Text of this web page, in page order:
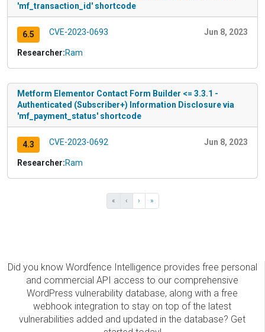
'mf_transaction_id' shortcode
6.5 CVE-2023-0693 Jun 8, 2023
Researcher:Ram
Metform Elementor Contact Form Builder <= 3.3.1 -
Authenticated (Subscriber+) Information Disclosure via
'mf_payment_status' shortcode
4.3 CVE-2023-0692 Jun 8, 2023
Researcher:Ram
« ‹ › »
Did you know Wordfence Intelligence provides free personal
and commercial API access to our comprehensive
WordPress vulnerability database, along with a free
webhook integration to stay on top of the latest
vulnerabilities added and updated in the database? Get